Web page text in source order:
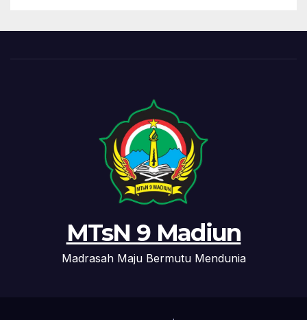
MTsN 9 Madiun
Madrasah Maju Bermutu Mendunia